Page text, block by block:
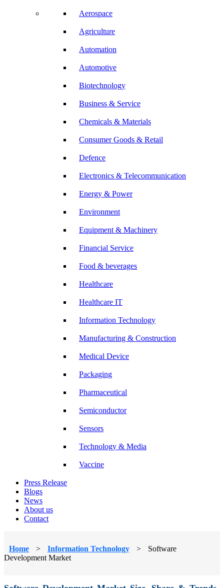
Aerospace
Agriculture
Automation
Automotive
Biotechnology
Business & Service
Chemicals & Materials
Consumer Goods & Retail
Defence
Electronics & Telecommunication
Energy & Power
Environment
Equipment & Machinery
Financial Service
Food & beverages
Healthcare
Healthcare IT
Information Technology
Manufacturing & Construction
Medical Device
Packaging
Pharmaceutical
Semiconductor
Sensors
Technology & Media
Vaccine
Press Release
Blogs
News
About us
Contact
Home > Information Technology >
Software
Development Market